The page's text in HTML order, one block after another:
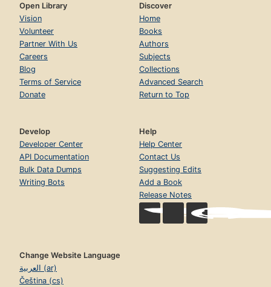
Open Library
Vision
Volunteer
Partner With Us
Careers
Blog
Terms of Service
Donate
Discover
Home
Books
Authors
Subjects
Collections
Advanced Search
Return to Top
Develop
Developer Center
API Documentation
Bulk Data Dumps
Writing Bots
Help
Help Center
Contact Us
Suggesting Edits
Add a Book
Release Notes
Change Website Language
العربية (ar)
Čeština (cs)